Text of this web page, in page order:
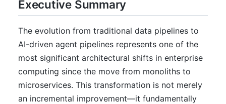
Executive Summary
The evolution from traditional data pipelines to
AI-driven agent pipelines represents one of the
most significant architectural shifts in enterprise
computing since the move from monoliths to
microservices. This transformation is not merely
an incremental improvement—it fundamentally